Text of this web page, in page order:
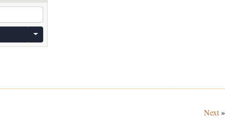
Next»